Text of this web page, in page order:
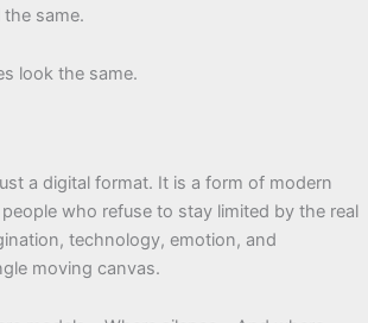
same.
look the same.
a digital format. It is a form of modern
who refuse to stay limited by the real
technology, emotion, and
moving canvas.